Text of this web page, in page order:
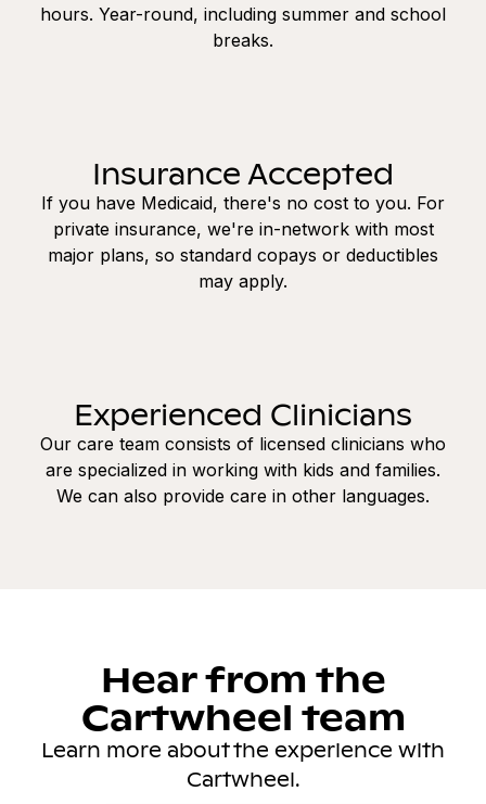
hours. Year-round, including summer and school
breaks.
Insurance Accepted
If you have Medicaid, there's no cost to you. For
private insurance, we're in-network with most
major plans, so standard copays or deductibles
may apply.
Experienced Clinicians
Our care team consists of licensed clinicians who
are specialized in working with kids and families.
We can also provide care in other languages.
Hear from the
Cartwheel team
Learn more about the experience with
Cartwheel.